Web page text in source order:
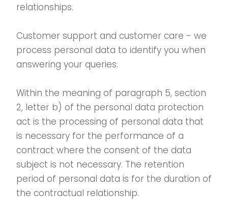
relationships.
Customer support and customer care - we
process personal data to identify you when
answering your queries.
Within the meaning of paragraph 5, section
2, letter b) of the personal data protection
act is the processing of personal data that
is necessary for the performance of a
contract where the consent of the data
subject is not necessary. The retention
period of personal data is for the duration of
the contractual relationship.